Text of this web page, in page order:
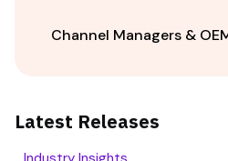
Channel Managers &
Latest Releases